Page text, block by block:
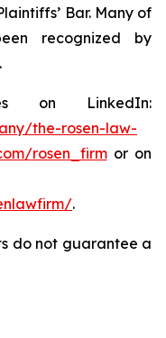
Bar. Many of
recognized by
on LinkedIn:
the-rosen-law-
rosen_firmor on
.
do not guarantee a